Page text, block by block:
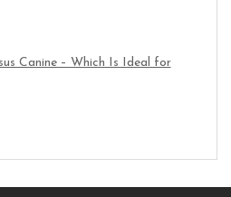
Canine – Which Is Ideal for